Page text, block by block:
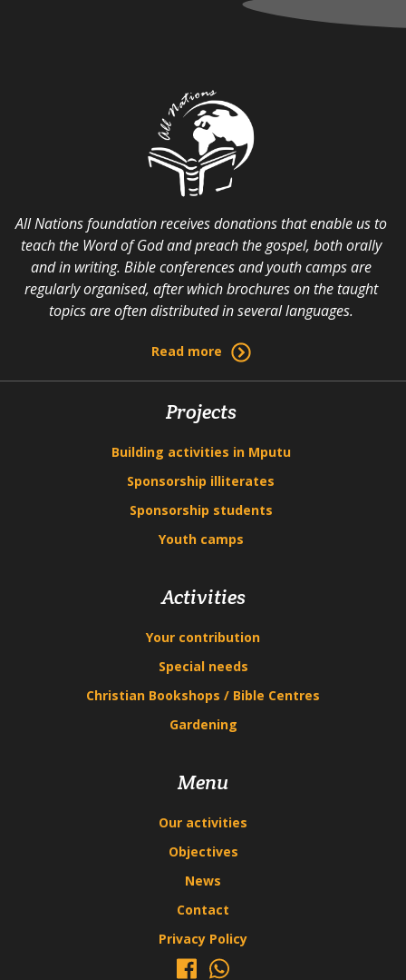
All Nations foundation receives donations that enable us to
teach the Word of God and preach the gospel, both orally
and in writing. Bible conferences and youth camps are
regularly organised, after which brochures on the taught
topics are often distributed in several languages.
Read more
Projects
Building activities in Mputu
Sponsorship illiterates
Sponsorship students
Youth camps
Activities
Your contribution
Special needs
Christian Bookshops / Bible Centres
Gardening
Menu
Our activities
Objectives
News
Contact
Privacy Policy